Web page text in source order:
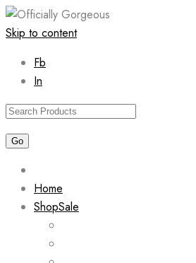
Skip to content
Fb
In
Home
ShopSale